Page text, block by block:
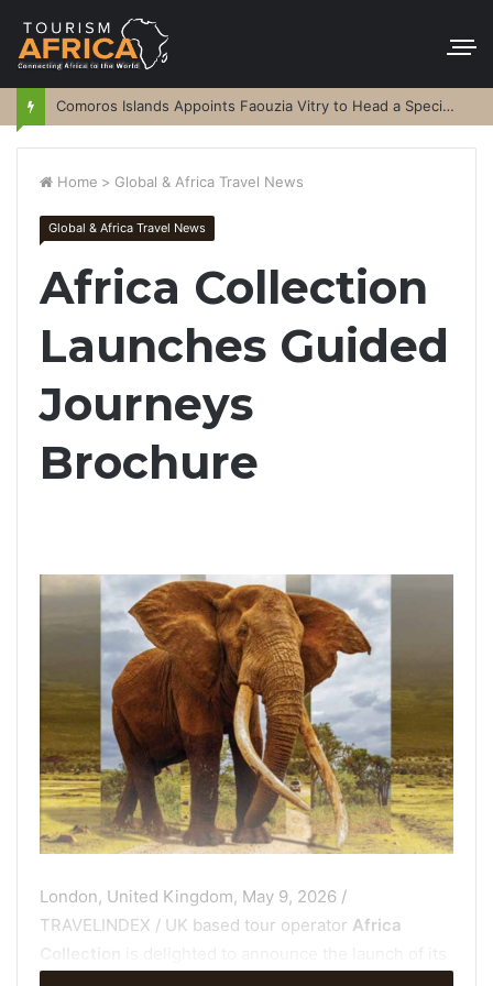
Comoros Islands Appoints Faouzia Vitry to Head a Special Purpose Vehicle
Home > Global & Africa Travel News
Global & Africa Travel News
Africa Collection
Launches Guided
Journeys
Brochure
London, United Kingdom, May 9, 2026 /
TRAVELINDEX / UK based tour operator Africa